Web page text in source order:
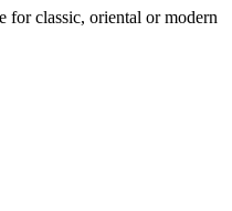
for classic, oriental or modern